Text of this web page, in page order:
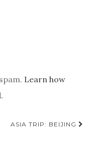
Learn how
ASIA TRIP: BEIJING